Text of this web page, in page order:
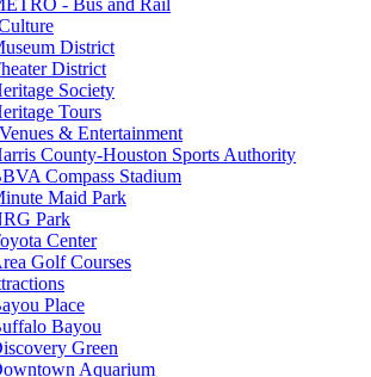
District
District
Society
Tours
& Entertainment
County-Houston Sports Authority
Compass Stadium
Maid Park
Park
Center
Golf Courses
Place
Bayou
Green
Aquarium